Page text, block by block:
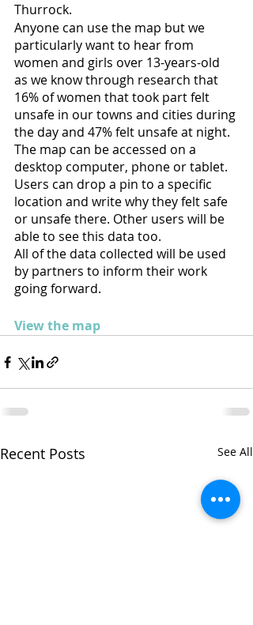
Thurrock.
Anyone can use the map but we
particularly want to hear from
women and girls over 13-years-old
as we know through research that
16% of women that took part felt
unsafe in our towns and cities during
the day and 47% felt unsafe at night.
The map can be accessed on a
desktop computer, phone or tablet.
Users can drop a pin to a specific
location and write why they felt safe
or unsafe there. Other users will be
able to see this data too.
All of the data collected will be used
by partners to inform their work
going forward.
View the map
Recent Posts See All